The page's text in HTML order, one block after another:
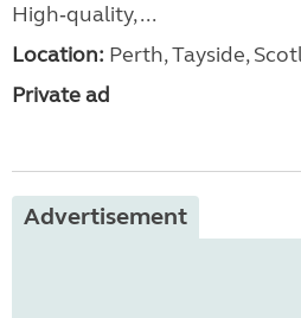
High‑quality, ...
Location: Perth, Tayside,
Private ad
Advertisement